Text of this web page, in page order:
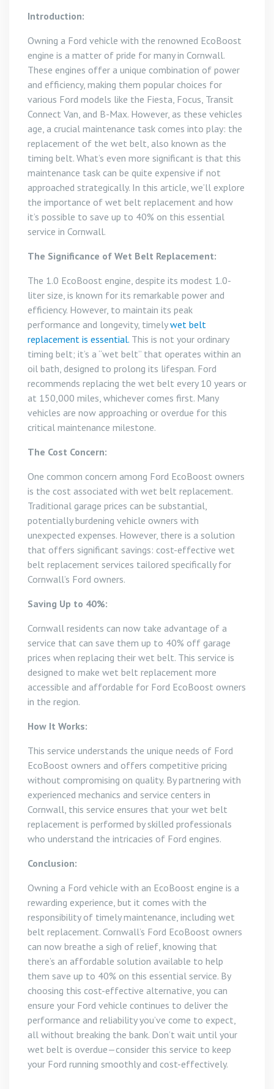
Introduction:
Owning a Ford vehicle with the renowned EcoBoost
engine is a matter of pride for many in Cornwall.
These engines offer a unique combination of power
and efficiency, making them popular choices for
various Ford models like the Fiesta, Focus, Transit
Connect Van, and B-Max. However, as these vehicles
age, a crucial maintenance task comes into play: the
replacement of the wet belt, also known as the
timing belt. What’s even more significant is that this
maintenance task can be quite expensive if not
approached strategically. In this article, we’ll explore
the importance of wet belt replacement and how
it’s possible to save up to 40% on this essential
service in Cornwall.
The Significance of Wet Belt Replacement:
The 1.0 EcoBoost engine, despite its modest 1.0-
liter size, is known for its remarkable power and
efficiency. However, to maintain its peak
performance and longevity, timelywet belt
replacement is essential. This is not your ordinary
timing belt; it’s a “wet belt” that operates within an
oil bath, designed to prolong its lifespan. Ford
recommends replacing the wet belt every 10 years or
at 150,000 miles, whichever comes first. Many
vehicles are now approaching or overdue for this
critical maintenance milestone.
The Cost Concern:
One common concern among Ford EcoBoost owners
is the cost associated with wet belt replacement.
Traditional garage prices can be substantial,
potentially burdening vehicle owners with
unexpected expenses. However, there is a solution
that offers significant savings: cost-effective wet
belt replacement services tailored specifically for
Cornwall’s Ford owners.
Saving Up to 40%:
Cornwall residents can now take advantage of a
service that can save them up to 40% off garage
prices when replacing their wet belt. This service is
designed to make wet belt replacement more
accessible and affordable for Ford EcoBoost owners
in the region.
How It Works:
This service understands the unique needs of Ford
EcoBoost owners and offers competitive pricing
without compromising on quality. By partnering with
experienced mechanics and service centers in
Cornwall, this service ensures that your wet belt
replacement is performed by skilled professionals
who understand the intricacies of Ford engines.
Conclusion:
Owning a Ford vehicle with an EcoBoost engine is a
rewarding experience, but it comes with the
responsibility of timely maintenance, including wet
belt replacement. Cornwall’s Ford EcoBoost owners
can now breathe a sigh of relief, knowing that
there’s an affordable solution available to help
them save up to 40% on this essential service. By
choosing this cost-effective alternative, you can
ensure your Ford vehicle continues to deliver the
performance and reliability you’ve come to expect,
all without breaking the bank. Don’t wait until your
wet belt is overdue—consider this service to keep
your Ford running smoothly and cost-effectively.